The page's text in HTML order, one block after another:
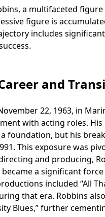
a multifaceted
figure is
includes
and
22, 1963, in
with acting roles. His
foundation, but his
This exposure was
and producing,
a significant
included “All
that era. Robbins
Blues,” further